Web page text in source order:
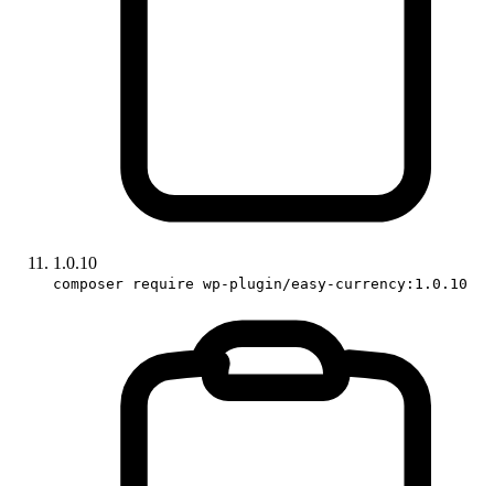
1.0.10
composer require wp-plugin/easy-currency:1.0.10